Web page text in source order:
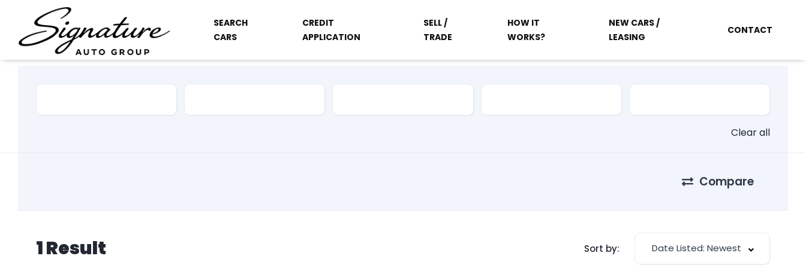
SEARCH
CARS
CREDIT
APPLICATION
SELL /
TRADE
HOW IT
WORKS?
NEW CARS /
LEASING
CONTACT
Clear all
Compare
1Result Sort by: Date Listed: Newest